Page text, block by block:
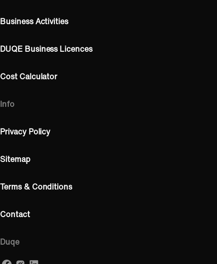
Business Activities
DUQE Business Licences
Cost Calculator
Info
Privacy Policy
Sitemap
Terms & Conditions
Contact
Duqe